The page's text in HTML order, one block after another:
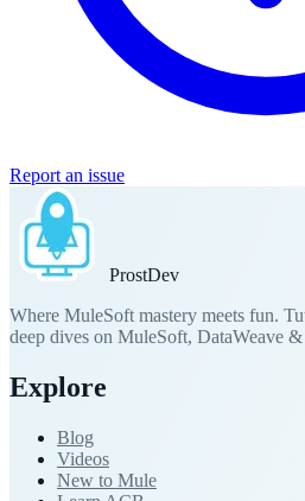
Report an issue
ProstDev
Where MuleSoft mastery meets fun.
deep dives on MuleSoft, DataWeave
Explore
Blog
Videos
New to Mule